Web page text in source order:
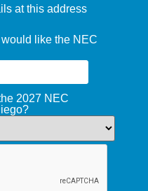
at this address
like the NEC
2027 NEC